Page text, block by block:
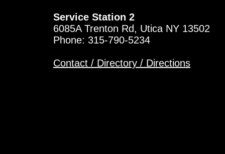
Service Station 2
6085A Trenton Rd, Utica NY 13502
Phone: 315-790-5234
Contact / Directory / Directions